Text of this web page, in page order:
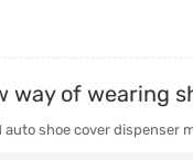
way of wearing
auto shoe cover dispenser